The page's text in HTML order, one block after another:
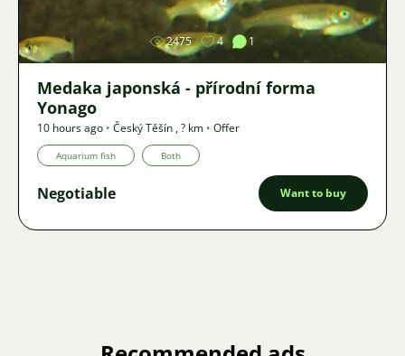
2475 4 1
Medaka japonská - přírodní forma
Yonago
10 hours ago • Český Těšín ,? km • Offer
Aquarium fish Both
Negotiable Want to buy